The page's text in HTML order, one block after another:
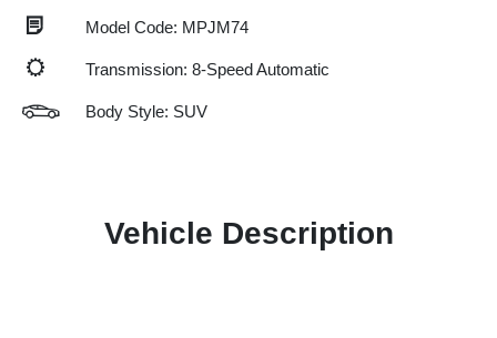
Model Code: MPJM74
Transmission: 8-Speed Automatic
Body Style: SUV
Vehicle Description